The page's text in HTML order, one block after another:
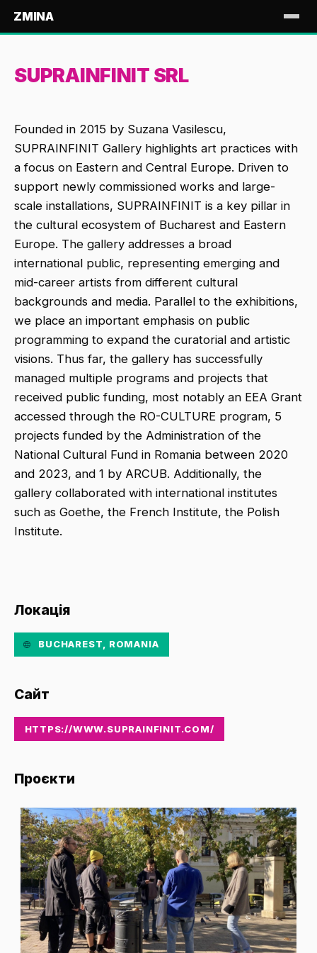
ZMINA
SUPRAINFINIT SRL
Founded in 2015 by Suzana Vasilescu,
SUPRAINFINIT Gallery highlights art practices with
a focus on Eastern and Central Europe. Driven to
support newly commissioned works and large-
scale installations, SUPRAINFINIT is a key pillar in
the cultural ecosystem of Bucharest and Eastern
Europe. The gallery addresses a broad
international public, representing emerging and
mid-career artists from different cultural
backgrounds and media. Parallel to the exhibitions,
we place an important emphasis on public
programming to expand the curatorial and artistic
visions. Thus far, the gallery has successfully
managed multiple programs and projects that
received public funding, most notably an EEA Grant
accessed through the RO-CULTURE program, 5
projects funded by the Administration of the
National Cultural Fund in Romania between 2020
and 2023, and 1 by ARCUB. Additionally, the
gallery collaborated with international institutes
such as Goethe, the French Institute, the Polish
Institute.
Локація
BUCHAREST, ROMANIA
Сайт
HTTPS://WWW.SUPRAINFINIT.COM/
Проєкти